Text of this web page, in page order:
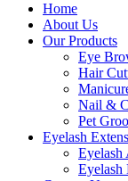
Home
About Us
Our Products
Eye
Hair
Nail &
Pet
Eyelash
Eyelash
Eyelash